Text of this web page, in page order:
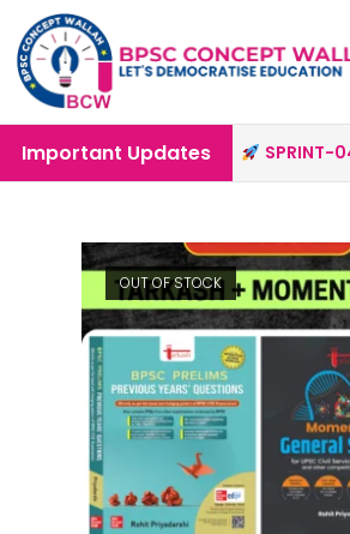
Important Updates
& Online Mode | SPRINT-04
OUT OF STOCK